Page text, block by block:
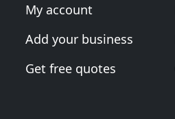
My account
Add your business
Get free quotes